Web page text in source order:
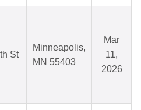
St
Minneapolis,
MN 55403
Mar
11,
2026